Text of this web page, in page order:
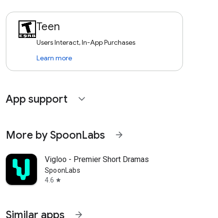
Teen
Users Interact, In-App Purchases
Learn more
App support expand_more
More by SpoonLabs arrow_forward
Vigloo - Premier Short Dramas
SpoonLabs
4.6 star
Similar apps arrow_forward